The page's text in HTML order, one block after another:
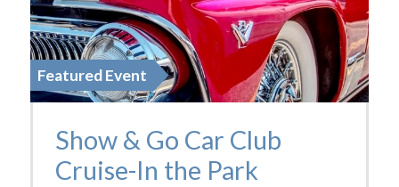
Featured Event
Show & Go Car Club
Cruise-In the Park